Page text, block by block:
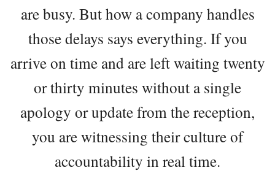
are busy. But how a company handles
those delays says everything. If you
arrive on time and are left waiting twenty
or thirty minutes without a single
apology or update from the reception,
you are witnessing their culture of
accountability in real time.